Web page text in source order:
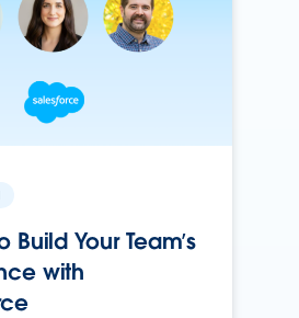
Build Your Team’s
with